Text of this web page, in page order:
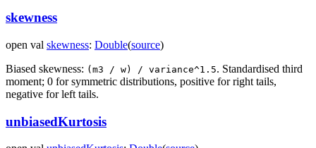
skewness
open val skewness: Double(source)
Biased skewness: (m3 / w) / variance^1.5. Standardised third
moment; 0 for symmetric distributions, positive for right tails,
negative for left tails.
unbiasedKurtosis